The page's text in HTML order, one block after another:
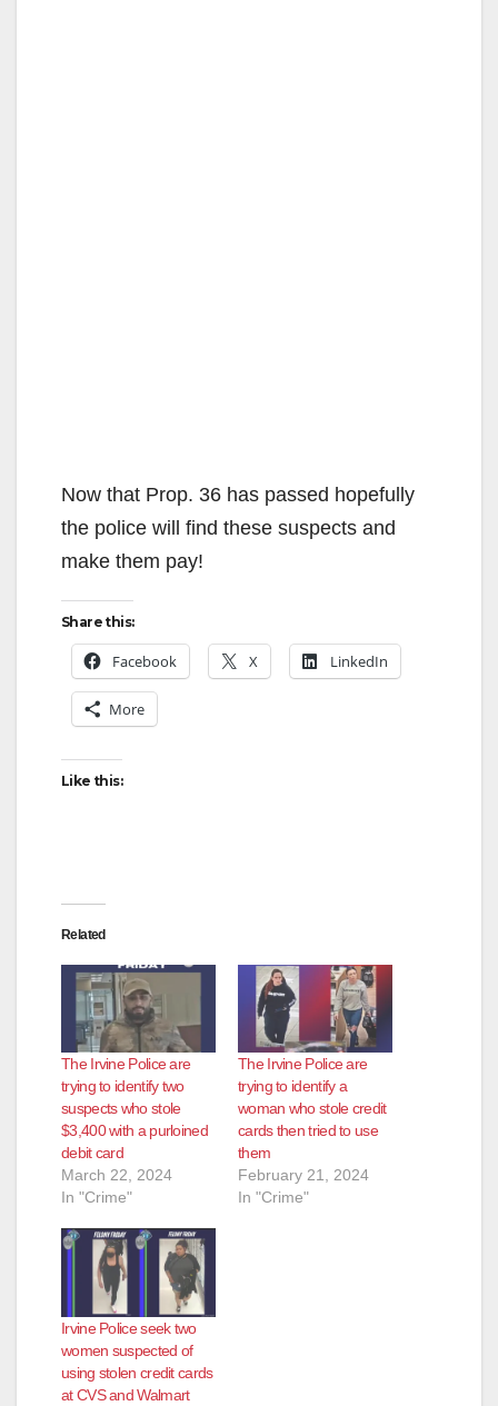
Now that Prop. 36 has passed hopefully
the police will find these suspects and
make them pay!
Share this:
Facebook X LinkedIn
More
Like this:
Related
The Irvine Police are
trying to identify two
suspects who stole
$3,400 with a purloined
debit card
March 22, 2024
In "Crime"
The Irvine Police are
trying to identify a
woman who stole credit
cards then tried to use
them
February 21, 2024
In "Crime"
Irvine Police seek two
women suspected of
using stolen credit cards
at CVS and Walmart